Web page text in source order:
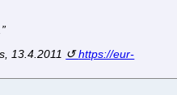
13.4.2011
https://eur-